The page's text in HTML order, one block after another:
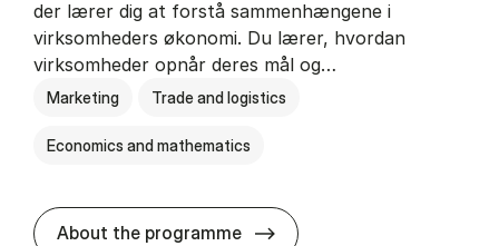
der lærer dig at forstå sammenhængene i
virksomheders økonomi. Du lærer, hvordan
virksomheder opnår deres mål og…
Marketing Trade and logistics
Economics and mathematics
About the programme HA al­men erhvervs­økonomi